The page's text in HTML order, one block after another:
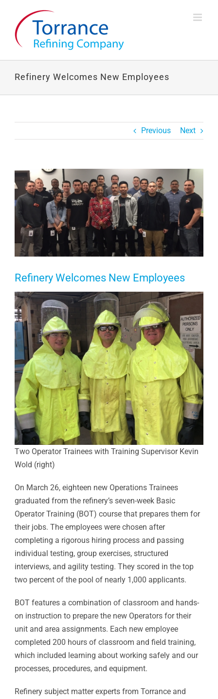
content
Refinery Welcomes New Employees
Previous Next
View
Larger
Image
Refinery Welcomes New Employees
Two Operator Trainees with Training Supervisor Kevin
Wold (right)
On March 26, eighteen new Operations Trainees
graduated from the refinery’s seven-week Basic
Operator Training (BOT) course that prepares them for
their jobs. The employees were chosen after
completing a rigorous hiring process and passing
individual testing, group exercises, structured
interviews, and agility testing. They scored in the top
two percent of the pool of nearly 1,000 applicants.
BOT features a combination of classroom and hands-
on instruction to prepare the new Operators for their
unit and area assignments. Each new employee
completed 200 hours of classroom and field training,
which included learning about working safely and our
processes, procedures, and equipment.
Refinery subject matter experts from Torrance and